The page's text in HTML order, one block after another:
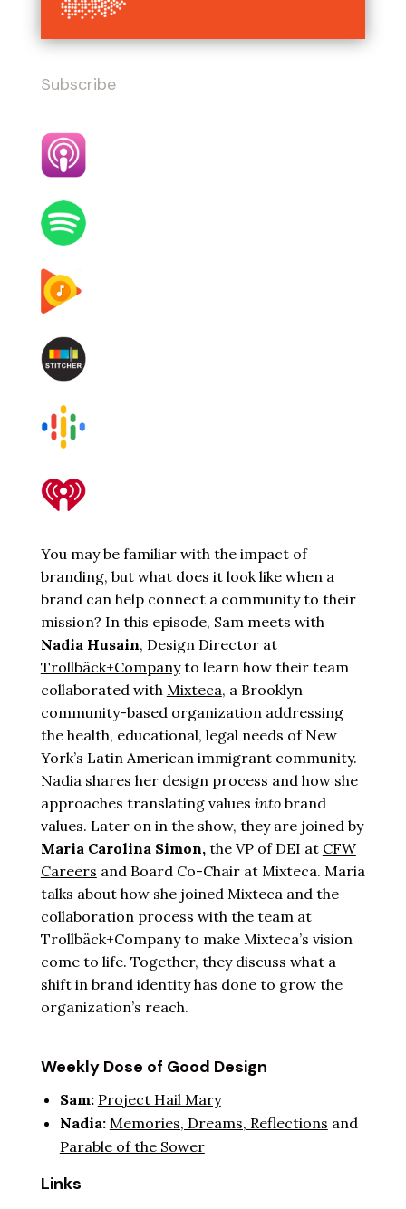
Subscribe
You may be familiar with the impact of
branding, but what does it look like when a
brand can help connect a community to their
mission? In this episode, Sam meets with
Nadia Husain, Design Director at
Trollbäck+Companyto learn how their team
collaborated with Mixteca, a Brooklyn
community-based organization addressing
the health, educational, legal needs of New
York’s Latin American immigrant community.
Nadia shares her design process and how she
approaches translating values intobrand
values. Later on in the show, they are joined by
Maria Carolina Simon,the VP of DEI at CFW
Careers and Board Co-Chair at Mixteca. Maria
talks about how she joined Mixteca and the
collaboration process with the team at
Trollbäck+Company to make Mixteca’s vision
come to life. Together, they discuss what a
shift in brand identity has done to grow the
organization’s reach.
Weekly Dose of Good Design
Sam: Project Hail Mary
Nadia: Memories, Dreams, Reflections and
Parable of the Sower
Links